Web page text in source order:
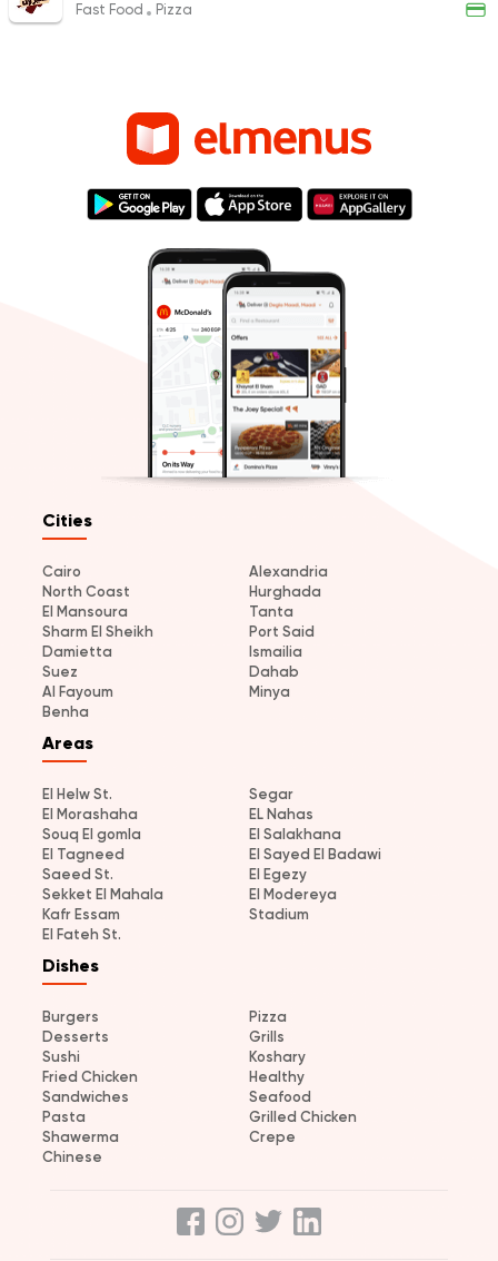
Fast Food Pizza
Cities
Cairo
Alexandria
North Coast
Hurghada
El Mansoura
Tanta
Sharm El Sheikh
Port Said
Damietta
Ismailia
Suez
Dahab
Al Fayoum
Minya
Benha
Areas
El Helw St.
Segar
El Morashaha
EL Nahas
Souq El gomla
El Salakhana
El Tagneed
El Sayed El Badawi
Saeed St.
El Egezy
Sekket El Mahala
El Modereya
Kafr Essam
Stadium
El Fateh St.
Dishes
Burgers
Pizza
Desserts
Grills
Sushi
Koshary
Fried Chicken
Healthy
Sandwiches
Seafood
Pasta
Grilled Chicken
Shawerma
Crepe
Chinese